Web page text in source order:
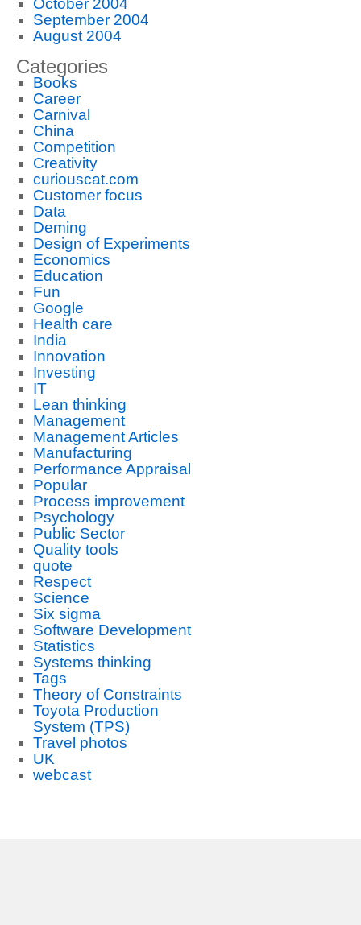
October 2004
September 2004
August 2004
Categories
Books
Career
Carnival
China
Competition
Creativity
curiouscat.com
Customer focus
Data
Deming
Design of Experiments
Economics
Education
Fun
Google
Health care
India
Innovation
Investing
IT
Lean thinking
Management
Management Articles
Manufacturing
Performance Appraisal
Popular
Process improvement
Psychology
Public Sector
Quality tools
quote
Respect
Science
Six sigma
Software Development
Statistics
Systems thinking
Tags
Theory of Constraints
Toyota Production
System (TPS)
Travel photos
UK
webcast